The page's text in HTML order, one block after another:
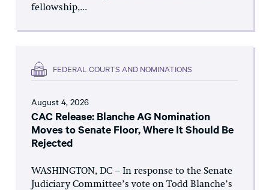
fellowship,...
FEDERAL COURTS AND NOMINATIONS
August 4, 2026
CAC Release: Blanche AG Nomination
Moves to Senate Floor, Where It Should Be
Rejected
WASHINGTON, DC – In response to the Senate
Judiciary Committee’s vote on Todd Blanche’s